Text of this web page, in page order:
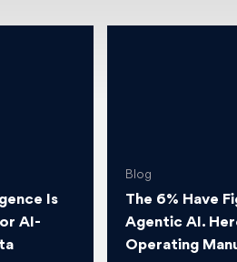
Is
AI-
Blog
The 6% Have
Agentic AI.
Operating